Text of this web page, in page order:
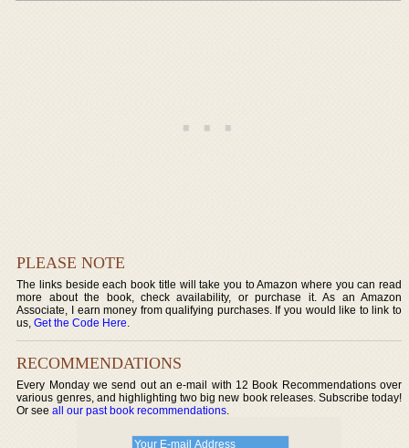
PLEASE NOTE
The links beside each book title will take you to Amazon where you can read
more about the book, check availability, or purchase it. As an Amazon
Associate, I earn money from qualifying purchases. If you would like to link to
us,Get the Code Here.
RECOMMENDATIONS
Every Monday we send out an e-mail with 12 Book Recommendations over
various genres, and highlighting two big new book releases. Subscribe today!
Or seeall our past book recommendations.